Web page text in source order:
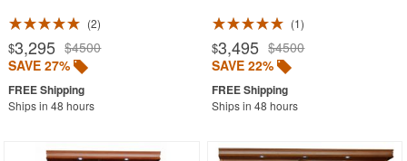
2
$3,295 $4500
SAVE 27%
Ships in 48 hours
1
$3,495 $4500
SAVE 22%
Ships in 48 hours